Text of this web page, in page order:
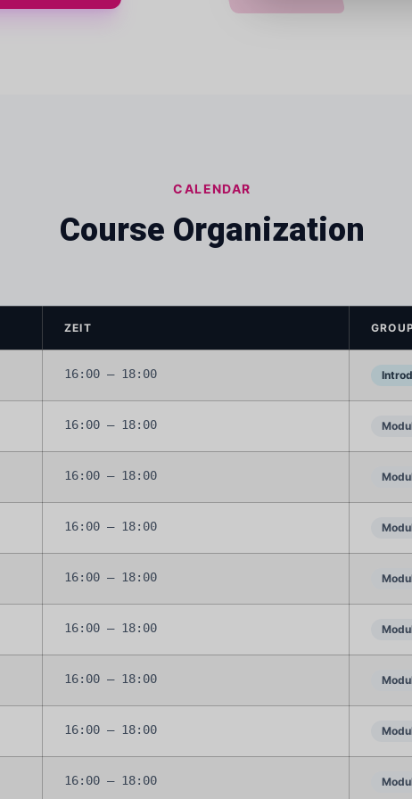
CALENDAR
Course Organization
ZEIT
16:00 – 18:00
16:00 – 18:00
16:00 – 18:00
16:00 – 18:00
16:00 – 18:00
16:00 – 18:00
16:00 – 18:00
16:00 – 18:00
16:00 – 18:00